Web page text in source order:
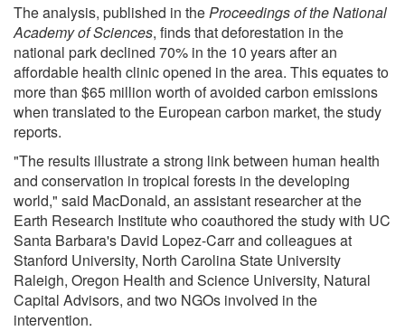
The analysis, published in theProceedings of the National
Academy of Sciences, finds that deforestation in the
national park declined 70% in the 10 years after an
affordable health clinic opened in the area. This equates to
more than $65 million worth of avoided carbon emissions
when translated to the European carbon market, the study
reports.
"The results illustrate a strong link between human health
and conservation in tropical forests in the developing
world," said MacDonald, an assistant researcher at the
Earth Research Institute who coauthored the study with UC
Santa Barbara's David Lopez-Carr and colleagues at
Stanford University, North Carolina State University
Raleigh, Oregon Health and Science University, Natural
Capital Advisors, and two NGOs involved in the
intervention.